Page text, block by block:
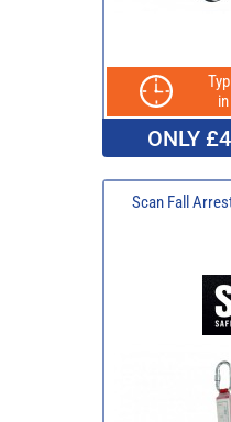
in
ONLY
Scan Fall